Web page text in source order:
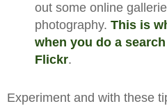
out some online
photography. This is
when you do a
Flickr.
Experiment and with these